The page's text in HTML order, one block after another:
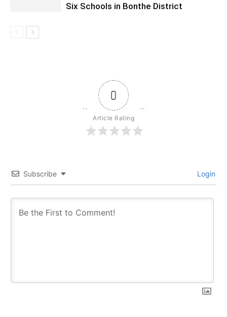
Six Schools in Bonthe District
0
Article Rating
Subscribe Login